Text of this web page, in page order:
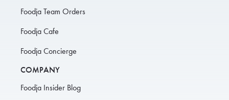
Foodja Team Orders
Foodja Cafe
Foodja Concierge
COMPANY
Foodja Insider Blog